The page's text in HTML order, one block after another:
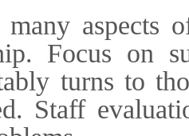
aspects
Focus on
turns to
Staff